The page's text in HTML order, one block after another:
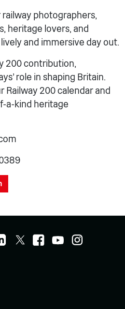
photographers,
heritage lovers, and
and immersive day out.
200 contribution,
role in shaping Britain.
200 calendar and
a-kind heritage